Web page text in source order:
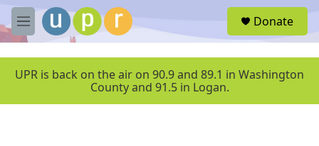
Skip to main content
M
e
u
Donate
UPR is back on the air on 90.9 and 89.1 in Washington
County and 91.5 in Logan.